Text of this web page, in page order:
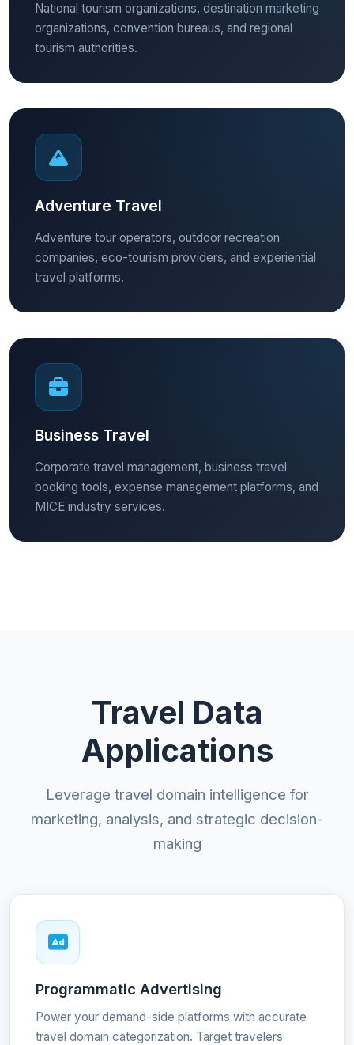
National tourism organizations, destination marketing
organizations, convention bureaus, and regional
tourism authorities.
Adventure Travel
Adventure tour operators, outdoor recreation
companies, eco-tourism providers, and experiential
travel platforms.
Business Travel
Corporate travel management, business travel
booking tools, expense management platforms, and
MICE industry services.
Travel Data
Applications
Leverage travel domain intelligence for
marketing, analysis, and strategic decision-
making
Programmatic Advertising
Power your demand-side platforms with accurate
travel domain categorization. Target travelers